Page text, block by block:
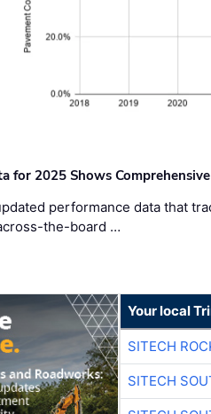
for 2025 Shows
performance data that
the-board …
Your local
SITECH
SITECH